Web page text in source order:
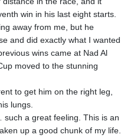
win in his last eight starts.
away from me, but he
and did exactly what I wanted
wins came at Nad Al
moved to the stunning
to get him on the right leg,
lungs.
a great feeling. This is an
up a good chunk of my life.